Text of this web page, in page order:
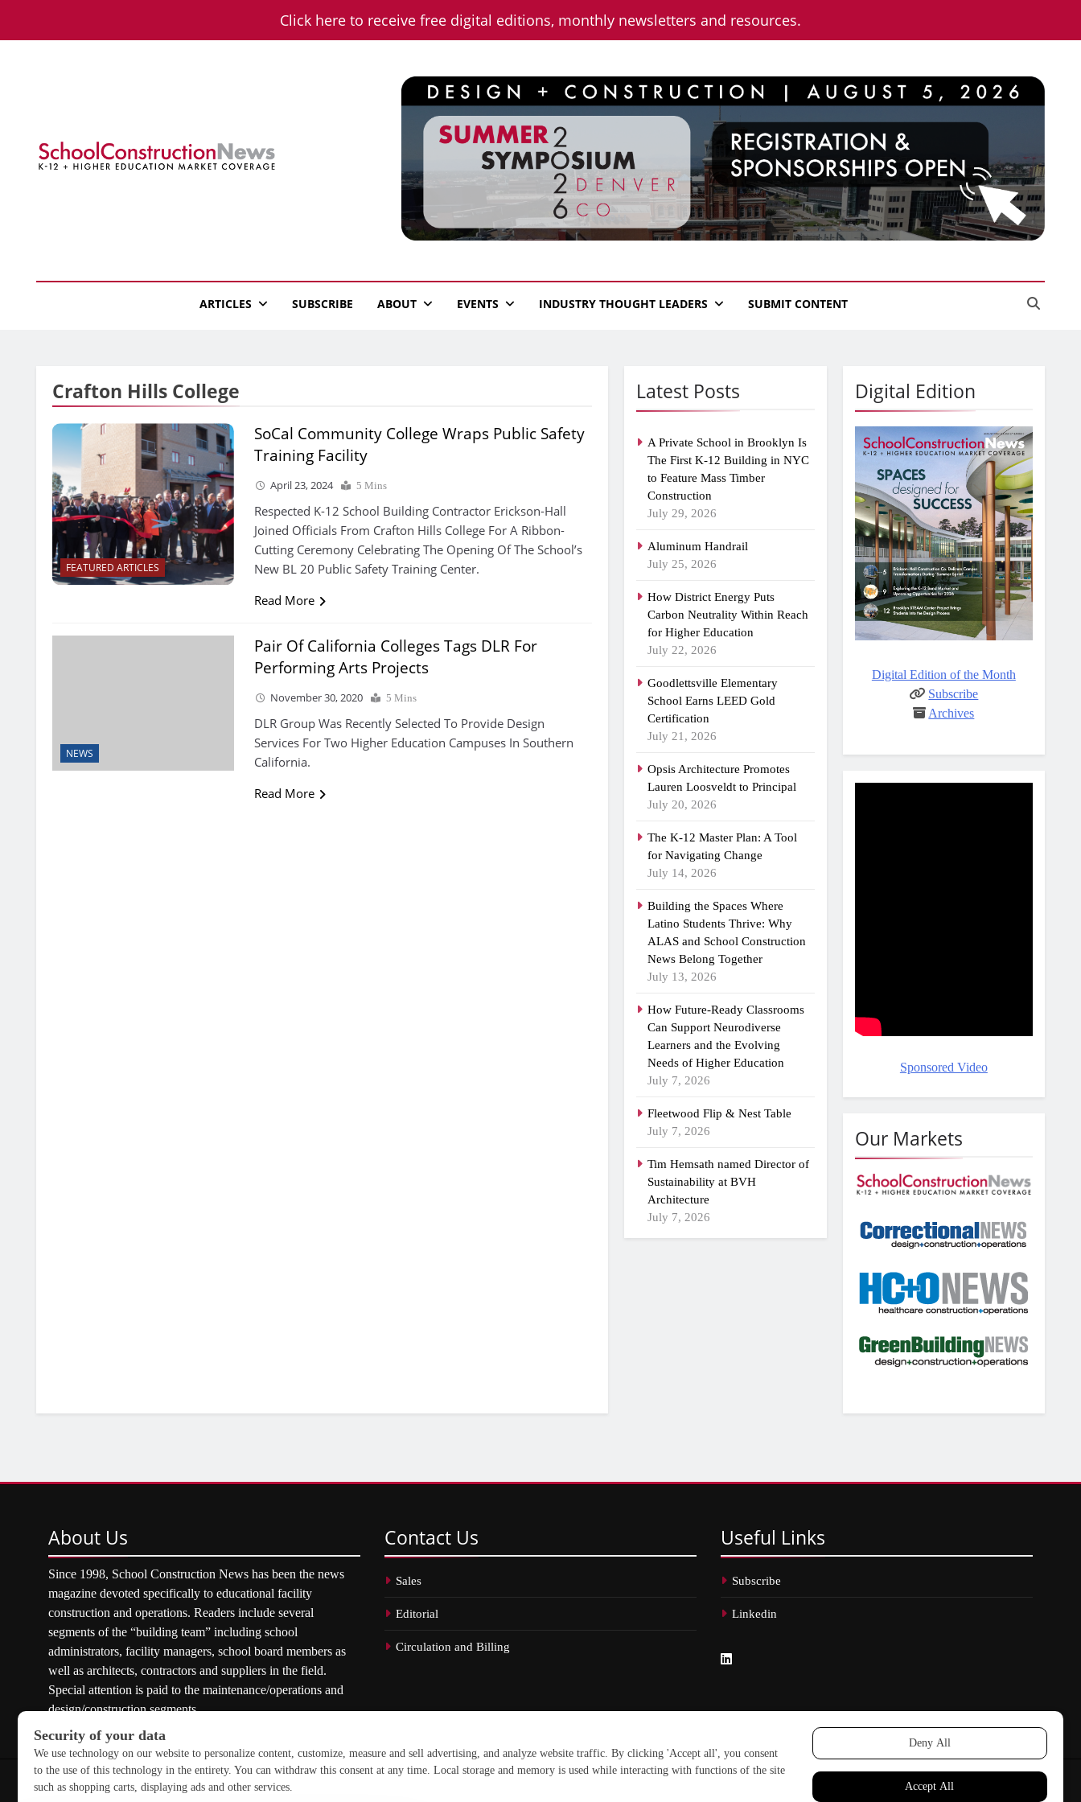
Click here to receive free digital editions, monthly newsletters and resources.
School Construction News
ARTICLES SUBSCRIBE ABOUT EVENTS INDUSTRY THOUGHT LEADERS SUBMIT CONTENT
Latest Posts
A Private School in Brooklyn Is
The First K-12 Building in NYC
to Feature Mass Timber
Construction
July 29, 2026
Aluminum Handrail
July 25, 2026
How District Energy Puts
Carbon Neutrality Within Reach
for Higher Education
July 22, 2026
Goodlettsville Elementary
School Earns LEED Gold
Certification
July 21, 2026
Opsis Architecture Promotes
Lauren Loosveldt to Principal
July 20, 2026
The K-12 Master Plan: A Tool
for Navigating Change
July 14, 2026
Building the Spaces Where
Latino Students Thrive: Why
ALAS and School Construction
News Belong Together
July 13, 2026
How Future-Ready Classrooms
Can Support Neurodiverse
Learners and the Evolving
Needs of Higher Education
July 7, 2026
Fleetwood Flip & Nest Table
July 7, 2026
Tim Hemsath named Director of
Sustainability at BVH
Architecture
July 7, 2026
Crafton Hills College
FEATURED ARTICLES
SoCal Community College Wraps Public Safety
Training Facility
April 23, 2024 5 Mins
Respected K-12 School Building Contractor Erickson-Hall
Joined Officials From Crafton Hills College For A Ribbon-
Cutting Ceremony Celebrating The Opening Of The School’s
New BL 20 Public Safety Training Center.
Read More
NEWS
Pair Of California Colleges Tags DLR For
Performing Arts Projects
November 30, 2020 5 Mins
DLR Group Was Recently Selected To Provide Design
Services For Two Higher Education Campuses In Southern
California.
Read More
Digital Edition
Digital Edition of the Month
Subscribe
Archives
Sponsored Video
Our Markets
About Us
Since 1998, School Construction News has been the news
magazine devoted specifically to educational facility
construction and operations. Readers include several
segments of the “building team” including school
administrators, facility managers, school board members as
well as architects, contractors and suppliers in the field.
Special attention is paid to the maintenance/operations and
design/construction segments.
Contact Us
Sales
Editorial
Circulation and Billing
Useful Links
Subscribe
Linkedin
Copyright © 2026 School Construction News. All rights reserved.